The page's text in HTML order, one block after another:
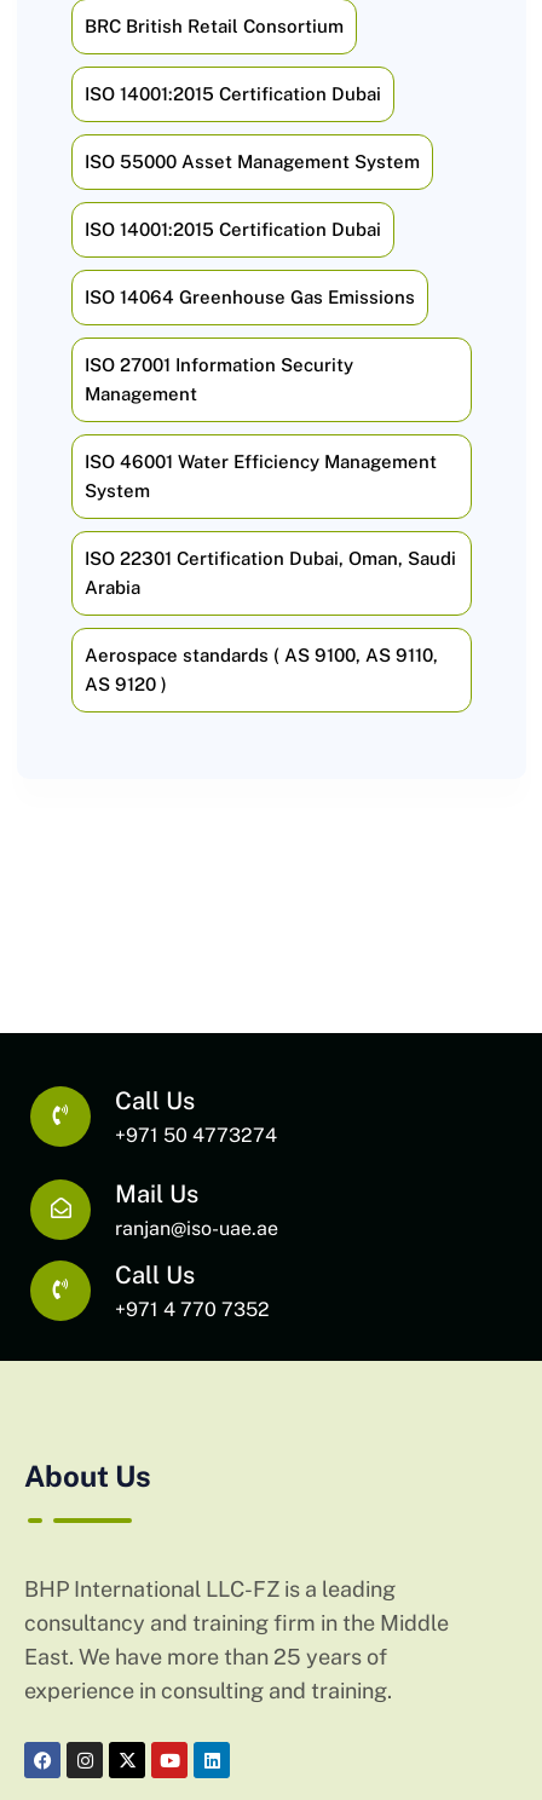
BRC British Retail Consortium
ISO 14001:2015 Certification Dubai
ISO 55000 Asset Management System
ISO 14001:2015 Certification Dubai
ISO 14064 Greenhouse Gas Emissions
ISO 27001 Information Security
Management
ISO 46001 Water Efficiency Management
System
ISO 22301 Certification Dubai, Oman, Saudi
Arabia
Aerospace standards ( AS 9100, AS 9110,
AS 9120 )
Call Us
+971 50 4773274
Mail Us
ranjan@iso-uae.ae
Call Us
+971 4 770 7352
About Us
BHP International LLC-FZ is a leading
consultancy and training firm in the Middle
East. We have more than 25 years of
experience in consulting and training.